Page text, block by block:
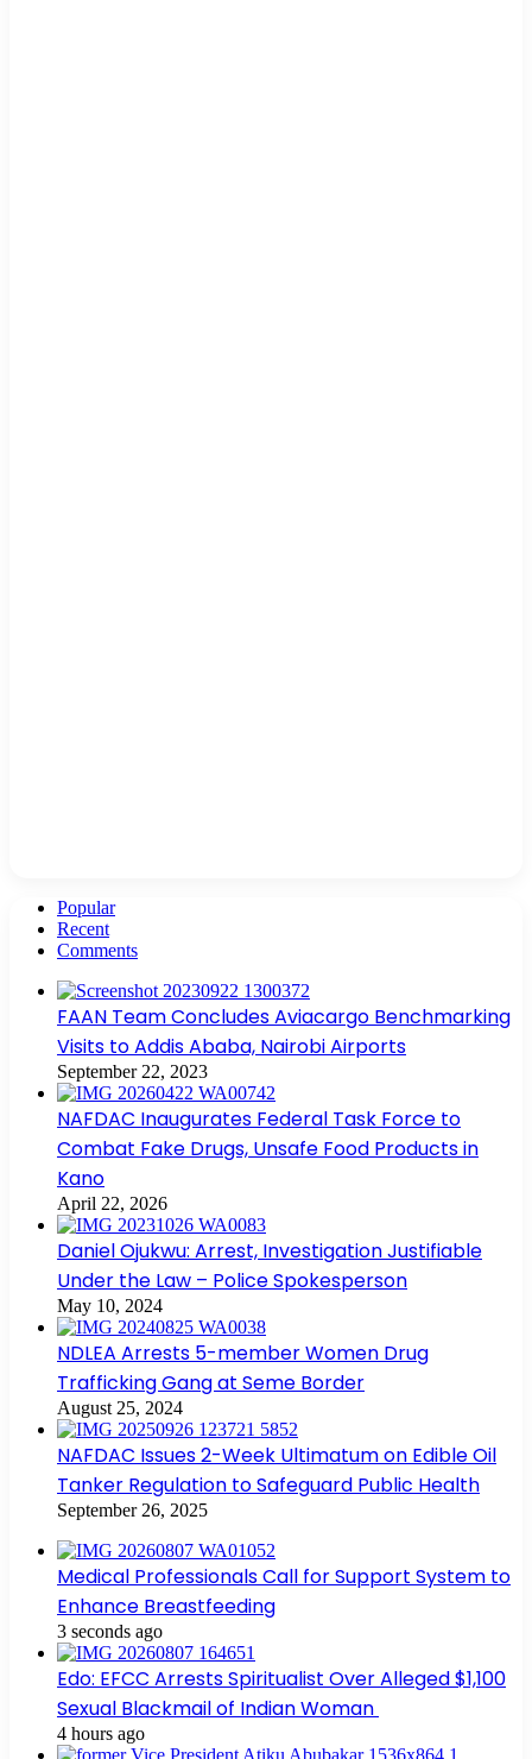
Popular
Recent
Comments
FAAN Team Concludes Aviacargo Benchmarking
Visits to Addis Ababa, Nairobi Airports
September 22, 2023
NAFDAC Inaugurates Federal Task Force to
Combat Fake Drugs, Unsafe Food Products in
Kano
April 22, 2026
Daniel Ojukwu: Arrest, Investigation Justifiable
Under the Law – Police Spokesperson
May 10, 2024
NDLEA Arrests 5-member Women Drug
Trafficking Gang at Seme Border
August 25, 2024
NAFDAC Issues 2-Week Ultimatum on Edible Oil
Tanker Regulation to Safeguard Public Health
September 26, 2025
Medical Professionals Call for Support System to
Enhance Breastfeeding
3 seconds ago
Edo: EFCC Arrests Spiritualist Over Alleged $1,100
Sexual Blackmail of Indian Woman
4 hours ago